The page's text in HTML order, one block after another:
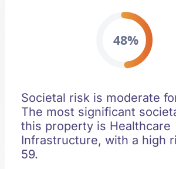
48%
Societal risk is moderate
The most significant
this property is Healthcare
Infrastructure, with a high
59.